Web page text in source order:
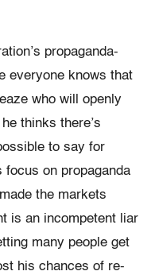
propaganda-
everyone knows that
who will openly
thinks there’s
to say for
on propaganda
the markets
is an incompetent liar
many people get
his chances of re-